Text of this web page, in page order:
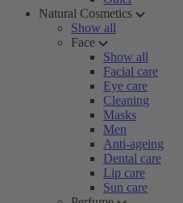
Natural Cosmetics
Show all
Face
Show all
Facial care
Eye care
Cleaning
Masks
Men
Anti-ageing
Dental care
Lip care
Sun care